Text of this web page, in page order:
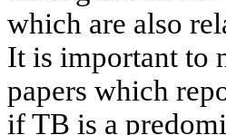
which are also
It is important to
papers which
if TB is a